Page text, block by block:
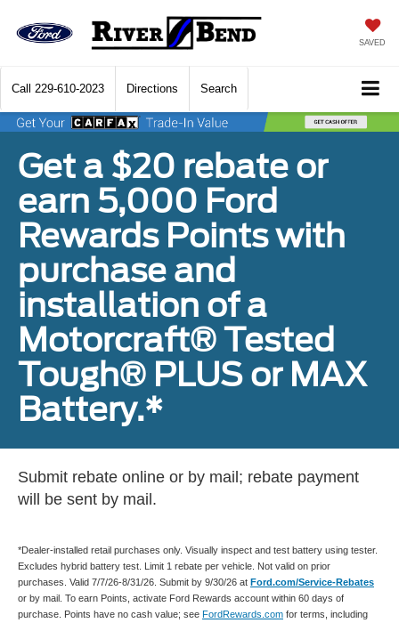
SAVED
Call 229-610-2023 Directions Search
Get a $20 rebate or
earn 5,000 Ford
Rewards Points with
purchase and
installation of a
Motorcraft® Tested
Tough® PLUS or MAX
Battery.*
Submit rebate online or by mail; rebate payment
will be sent by mail.
*Dealer-installed retail purchases only. Visually inspect and test battery using tester.
Excludes hybrid battery test. Limit 1 rebate per vehicle. Not valid on prior
purchases. Valid 7/7/26-8/31/26. Submit by 9/30/26 at Ford.com/Service-Rebates
or by mail. To earn Points, activate Ford Rewards account within 60 days of
purchase. Points have no cash value; see FordRewards.com for terms, including